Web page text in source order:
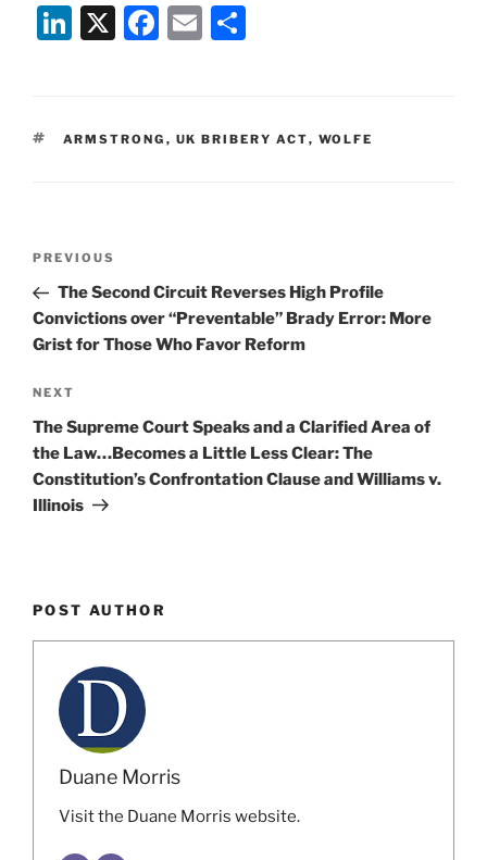
Li
e
X
F
e
E
l
e
TAGS
ARMSTRONG , UK BRIBERY ACT, WOLFE
Previous
Post
PREVIOUS
The Second Circuit Reverses High Profile
Convictions over “Preventable” Brady Error: More
Grist for Those Who Favor Reform
Next
Post
NEXT
The Supreme Court Speaks and a Clarified Area of
the Law…Becomes a Little Less Clear: The
Constitution’s Confrontation Clause and Williams v.
Illinois
POST AUTHOR
Duane Morris
Visit the Duane Morris website.